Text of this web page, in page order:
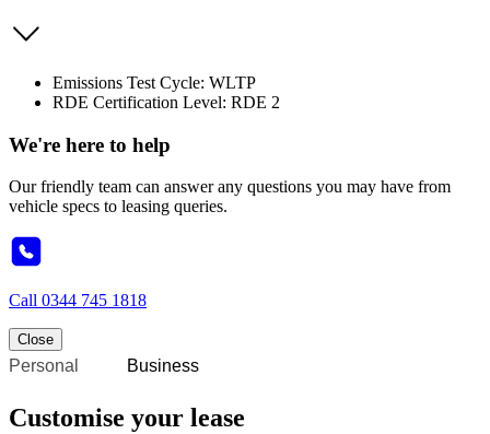
Emissions Test Cycle: WLTP
RDE Certification Level: RDE 2
We're here to help
Our friendly team can answer any questions you may have from
vehicle specs to leasing queries.
Call 0344 745 1818
Close
Personal Business
Customise your lease